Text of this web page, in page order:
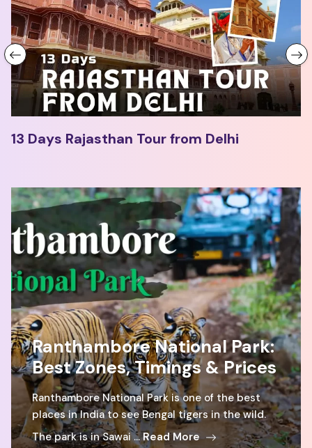
13 Days Rajasthan Tour from Delhi
Ranthambore National Park:
Best Zones, Timings & Prices
Ranthambore National Park is one of the best
places in India to see Bengal tigers in the wild.
The park is in Sawai ...Read More